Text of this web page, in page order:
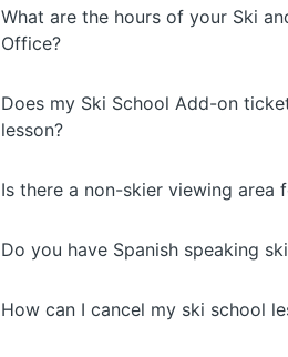
What are the hours of your Ski
Office?
Does my Ski School Add-on
lesson?
Is there a non-skier viewing area
Do you have Spanish speaking
How can I cancel my ski school